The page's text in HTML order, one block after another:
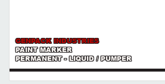
GENPACK INDUSTRIES
PAINT MARKER
PERMANENT - LIQUID / PUMPER